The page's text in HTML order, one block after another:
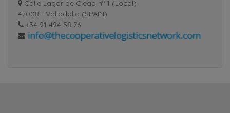
Calle Lagar de Ciego nº 1 (Local)
47008 - Valladolid (SPAIN)
+34 91 494 58 76